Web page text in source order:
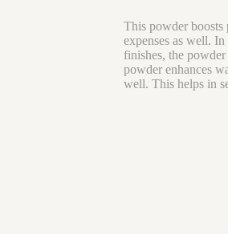
This powder boosts
expenses as well.
finishes, the
powder enhances
well. This helps in